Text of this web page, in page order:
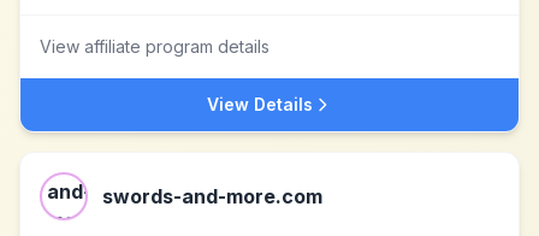
View affiliate program details
View Details
swords-and-more.com